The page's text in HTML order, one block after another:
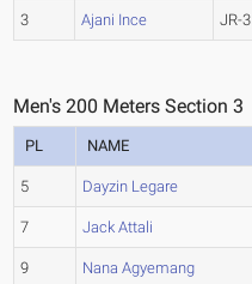
3 Ajani Ince JR-3
Men's 200 Meters Section 3
PL NAME
5 Dayzin Legare
7 Jack Attali
9 Nana Agyemang